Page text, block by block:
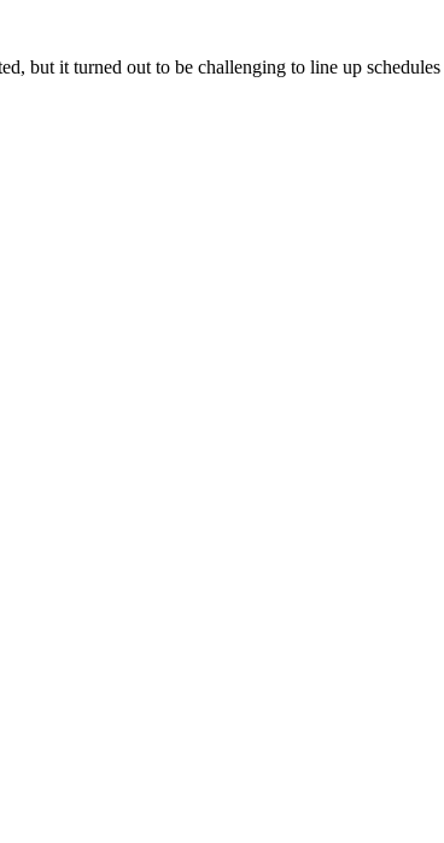
but it turned out to be challenging to line up